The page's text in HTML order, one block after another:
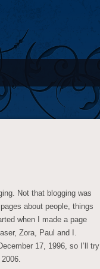
Not that blogging was
about people, things
when I made a page
Zora, Paul and I.
17, 1996, so I’ll try